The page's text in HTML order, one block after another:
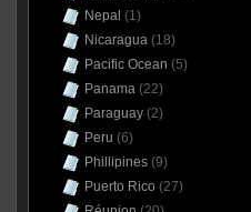
Nepal (1)
Nicaragua(18)
Pacific Ocean (5)
Panama(22)
Paraguay(2)
Peru (6)
Phillipines(9)
Puerto Rico (27)